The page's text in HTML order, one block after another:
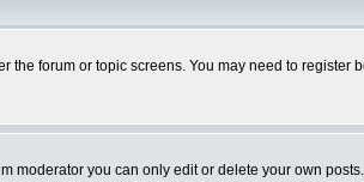
the forum or topic screens. You may need to
moderator you can only edit or delete your own